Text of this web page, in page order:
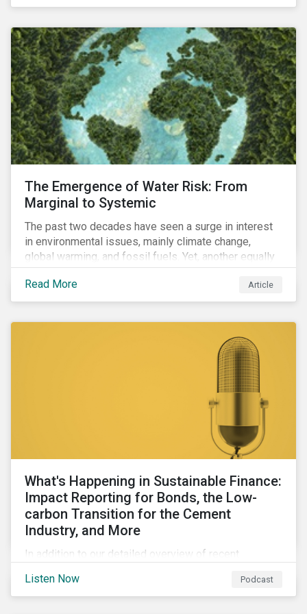
of four ESG focus areas: leadership buy-in, planning
communication.
The Emergence of Water Risk: From
Marginal to Systemic
The past two decades have seen a surge in interest
in environmental issues, mainly climate change,
global warming, and fossil fuels. Yet, another equally
important dimension - water scarcity - has thus far
remained largely unexamined and has not been given
adequate importance in the economic development
Read More Article
What's Happening in Sustainable Finance:
Impact Reporting for Bonds, the Low-
carbon Transition for the Cement
Industry, and More
In addition to our detailed overview of recent
linked finance space, in this episode we welcome
special guest Simon Vacklen, Sustainalytics’
Listen Now Podcast